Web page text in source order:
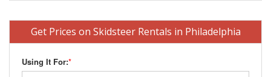
Get Prices on Skidsteer Rentals in Philadelphia
Using It For:*